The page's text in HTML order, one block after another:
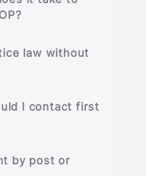
law without
I contact first
by post or